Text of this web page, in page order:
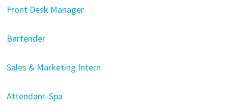
Front Desk Manager
Bartender
Sales & Marketing Intern
Attendant-Spa